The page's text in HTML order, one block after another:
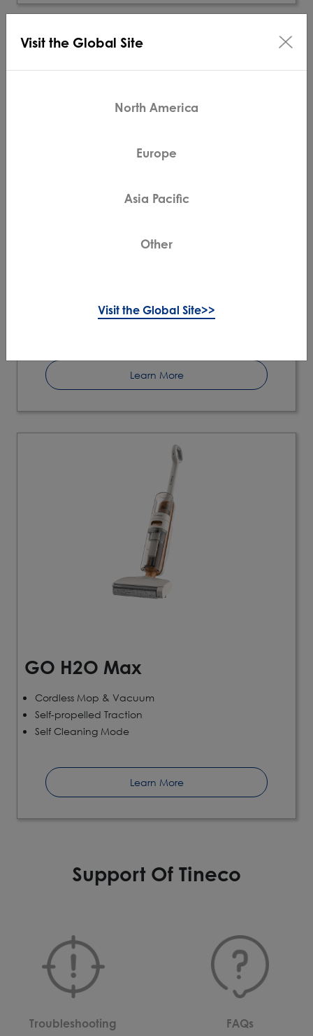
20 Minutes Run Time
Learn More
GO H2O Max
Cordless Mop & Vacuum
Self-propelled Traction
Self Cleaning Mode
Learn More
Support Of Tineco
Troubleshooting FAQs
Visit the Global Site
North America
Europe
Asia Pacific
Other
Visit the Global Site>>